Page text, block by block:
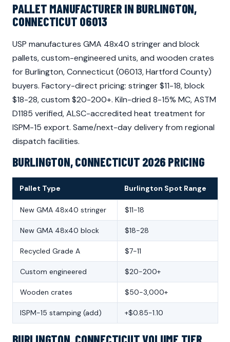
PALLET MANUFACTURER IN BURLINGTON,
CONNECTICUT 06013
USP manufactures GMA 48x40 stringer and block
pallets, custom-engineered units, and wooden crates
for Burlington, Connecticut (06013, Hartford County)
buyers. Factory-direct pricing: stringer $11-18, block
$18-28, custom $20-200+. Kiln-dried 8-15% MC, ASTM
D1185 verified, ALSC-accredited heat treatment for
ISPM-15 export. Same/next-day delivery from regional
dispatch facilities.
BURLINGTON, CONNECTICUT 2026 PRICING
Pallet Type Burlington Spot Range
New GMA 48x40 stringer $11-18
New GMA 48x40 block $18-28
Recycled Grade A $7-11
Custom engineered $20-200+
Wooden crates $50-3,000+
ISPM-15 stamping (add) +$0.85-1.10
BURLINGTON, CONNECTICUT VOLUME TIER